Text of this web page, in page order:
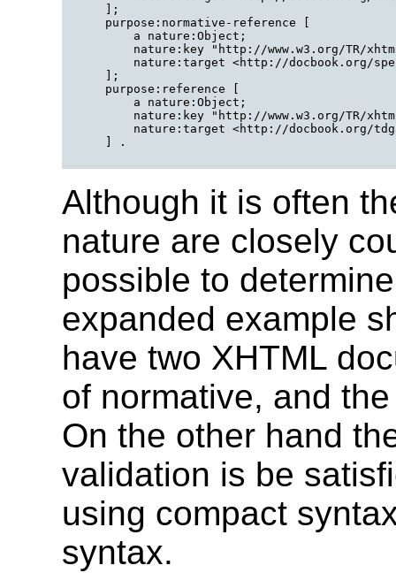
    ];
    purpose:normative-reference [
        a nature:Object;
nature:key "http://www.w3.org/TR/
nature:target <http://docbook.org/
    ];
    purpose:reference [
        a nature:Object;
nature:key "http://www.w3.org/TR/
nature:target <http://docbook.org/
    ] .
Although it is often
nature are closely
possible to
expanded example
have two XHTML
of normative, and
On the other hand
validation is be
using compact
syntax.